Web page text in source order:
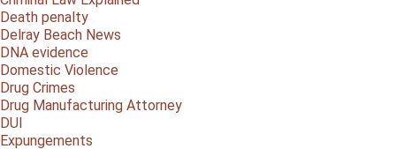
Death penalty
Delray Beach News
DNA evidence
Domestic Violence
Drug Crimes
Drug Manufacturing Attorney
DUI
Expungements